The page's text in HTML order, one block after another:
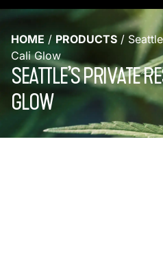
HOME / PRODUCTS /
Cali Glow
SEATTLE’S PRIVATE
GLOW